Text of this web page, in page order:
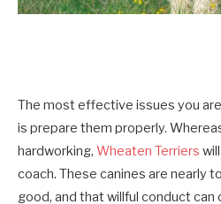
The most effective issues you
is prepare them properly.
hardworking, Wheaten Terriers
coach. These canines are nearly
good, and that willful conduct